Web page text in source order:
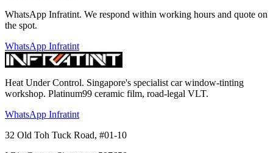
WhatsApp Infratint. We respond within working hours and quote on
the spot.
WhatsApp Infratint
Heat Under Control. Singapore's specialist car window-tinting
workshop. Platinum99 ceramic film, road-legal VLT.
WhatsApp Infratint
32 Old Toh Tuck Road, #01-10